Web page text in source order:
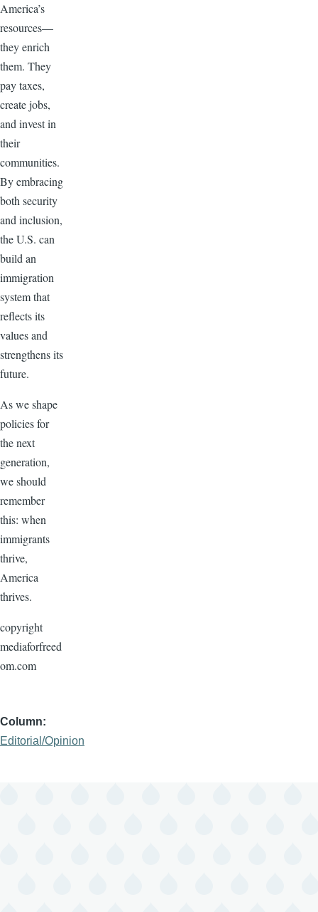
America’s
resources—
they enrich
them. They
pay taxes,
create jobs,
and invest in
their
communities.
By embracing
both security
and inclusion,
the U.S. can
build an
immigration
system that
reflects its
values and
strengthens its
future.
As we shape
policies for
the next
generation,
we should
remember
this: when
immigrants
thrive,
America
thrives.
copyright
mediaforfreed
om.com
Column
Editorial/Opinion